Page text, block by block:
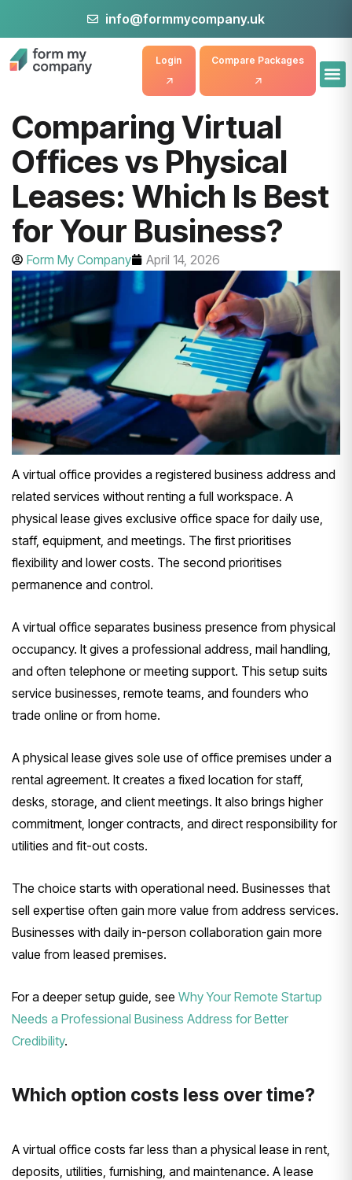
info@formmycompany.uk
Compare Packages
Login
Comparing Virtual
Offices vs Physical
Leases: Which Is Best
for Your Business?
Form My Company April 14, 2026
A virtual office provides a registered business address and
related services without renting a full workspace. A
physical lease gives exclusive office space for daily use,
staff, equipment, and meetings. The first prioritises
flexibility and lower costs. The second prioritises
permanence and control.
A virtual office separates business presence from physical
occupancy. It gives a professional address, mail handling,
and often telephone or meeting support. This setup suits
service businesses, remote teams, and founders who
trade online or from home.
A physical lease gives sole use of office premises under a
rental agreement. It creates a fixed location for staff,
desks, storage, and client meetings. It also brings higher
commitment, longer contracts, and direct responsibility for
utilities and fit-out costs.
The choice starts with operational need. Businesses that
sell expertise often gain more value from address services.
Businesses with daily in-person collaboration gain more
value from leased premises.
For a deeper setup guide, see Why Your Remote Startup
Needs a Professional Business Address for Better
Credibility.
Which option costs less over time?
A virtual office costs far less than a physical lease in rent,
deposits, utilities, furnishing, and maintenance. A lease